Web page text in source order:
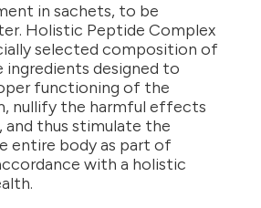
in sachets, to be
Holistic Peptide Complex
selected composition of
ingredients designed to
functioning of the
nullify the harmful effects
and thus stimulate the
entire body as part of
with a holistic